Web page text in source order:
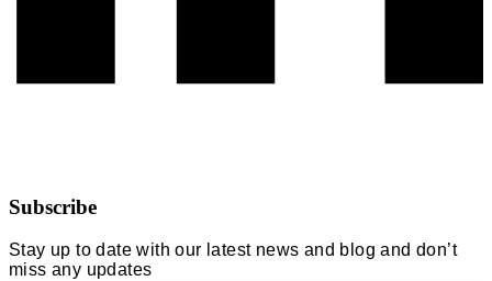
Subscribe
Stay up to date with our latest news and blog and don’t
miss any updates